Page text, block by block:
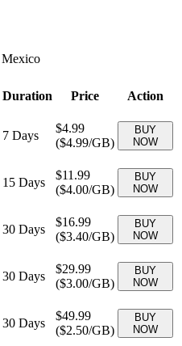
Mexico
Duration Price Action
7 Days
$4.99
($4.99/GB)
BUY
NOW
15 Days
$11.99
($4.00/GB)
BUY
NOW
30 Days
$16.99
($3.40/GB)
BUY
NOW
30 Days
$29.99
($3.00/GB)
BUY
NOW
30 Days
$49.99
($2.50/GB)
BUY
NOW